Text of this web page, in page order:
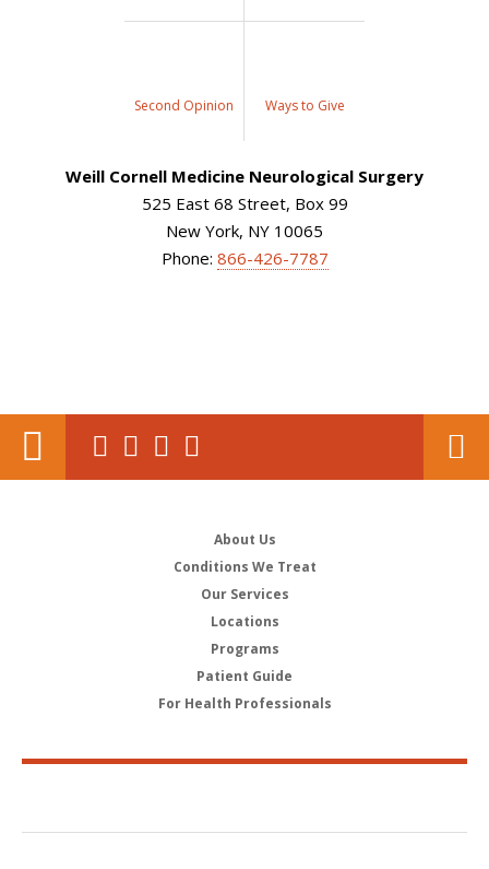
Second Opinion Ways to Give
Weill Cornell Medicine Neurological Surgery
525 East 68 Street, Box 99
New York, NY 10065
Phone: 866-426-7787
About Us
Conditions We Treat
Our Services
Locations
Programs
Patient Guide
For Health Professionals